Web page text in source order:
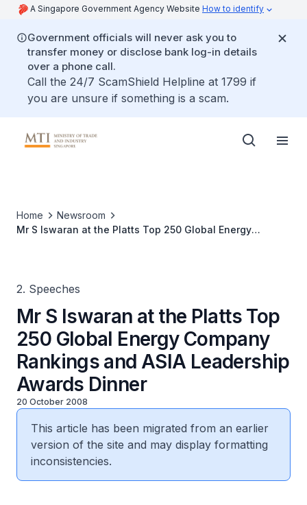
A Singapore Government Agency Website How to identify
Government officials will never ask you to
transfer money or disclose bank log-in details
over a phone call.
Call the 24/7 ScamShield Helpline at 1799 if
you are unsure if something is a scam.
Home
Newsroom
Mr S Iswaran at the Platts Top 250 Global Energy
2. Speeches
Mr S Iswaran at the Platts Top
250 Global Energy Company
Rankings and ASIA Leadership
Awards Dinner
20 October 2008
This article has been migrated from an earlier
version of the site and may display formatting
inconsistencies.